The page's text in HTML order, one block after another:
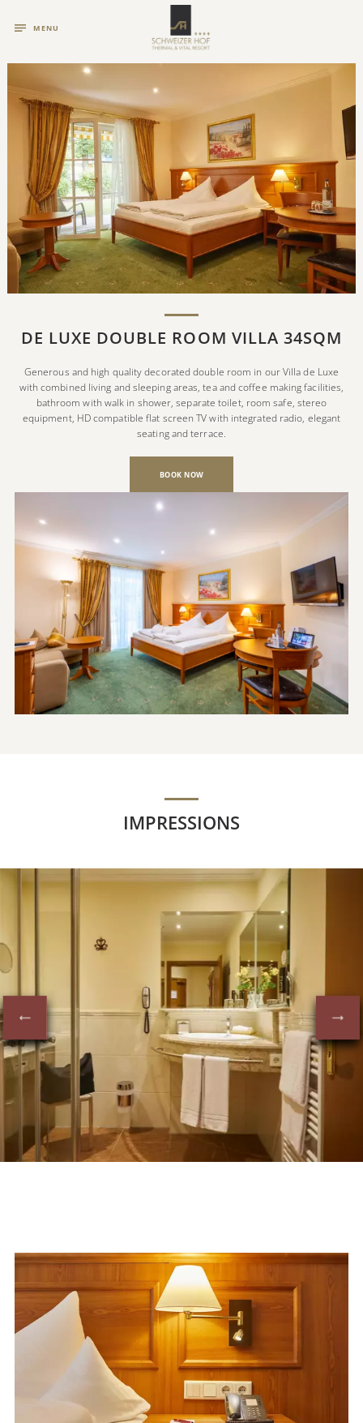
MENU
DE LUXE DOUBLE ROOM VILLA 34SQM
Generous and high quality decorated double room in our Villa de Luxe
with combined living and sleeping areas, tea and coffee making facilities,
bathroom with walk in shower, separate toilet, room safe, stereo
equipment, HD compatible flat screen TV with integrated radio, elegant
seating and terrace.
BOOK NOW
IMPRESSIONS